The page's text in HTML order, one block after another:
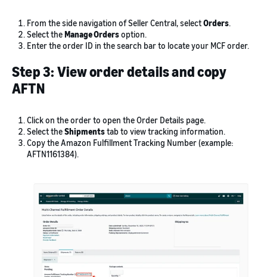
From the side navigation of Seller Central, selectOrders.
Select theManage Ordersoption.
Enter the order ID in the search bar to locate your MCF order.
Step 3: View order details and copy
AFTN
Click on the order to open the Order Details page.
Select theShipmentstab to view tracking information.
Copy the Amazon Fulfillment Tracking Number (example:
AFTN1161384).